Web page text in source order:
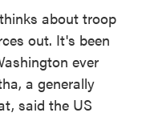
about troop
out. It's been
ever
a generally
said the US